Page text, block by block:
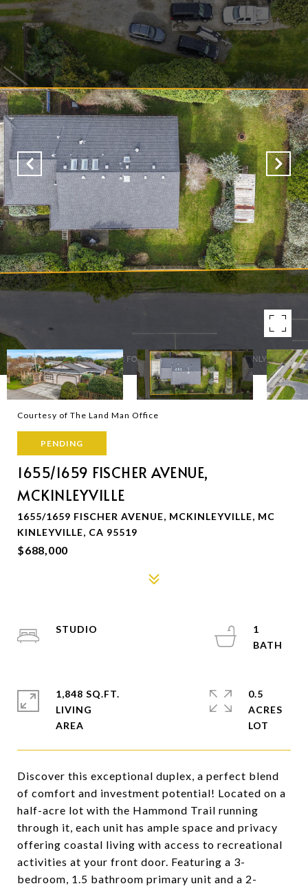
Courtesy of The Land Man Office
PENDING
1655/1659 FISCHER AVENUE,
MCKINLEYVILLE
1655/1659 FISCHER AVENUE, MCKINLEYVILLE, MC
KINLEYVILLE, CA 95519
$688,000
Discover this exceptional duplex, a perfect blend
of comfort and investment potential! Located on a
half-acre lot with the Hammond Trail running
through it, each unit has ample space and privacy
offering coastal living with access to recreational
activities at your front door. Featuring a 3-
bedroom, 1.5 bathroom primary unit and a 2-
STUDIO
1
1,848 SQ.FT.
LIVING
0.5
ACRES